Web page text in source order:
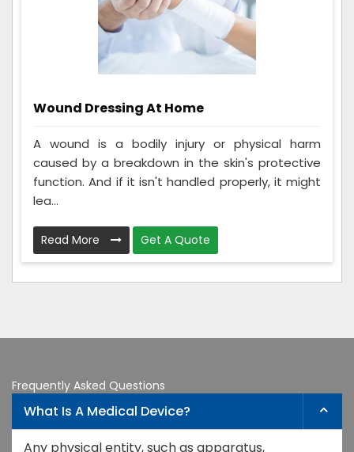
Wound Dressing At Home
A wound is a bodily injury or physical harm
caused by a breakdown in the skin's protective
function. And if it isn't handled properly, it might
lea...
Read More Get A Quote
Frequently Asked Questions
What Is A Medical Device?
Any physical entity, such as apparatus,